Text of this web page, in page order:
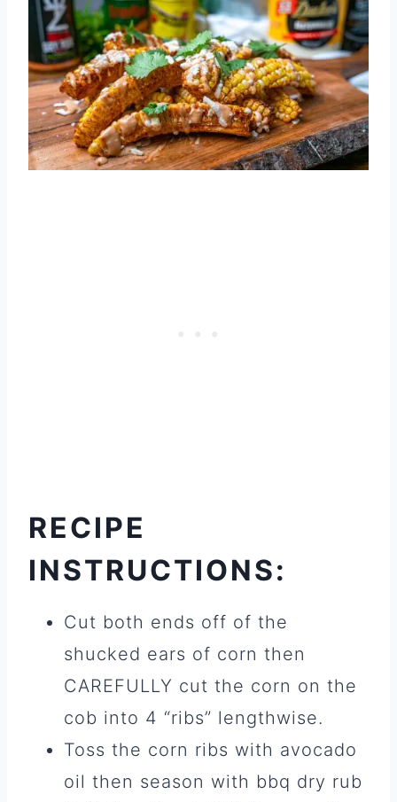
RECIPE
INSTRUCTIONS:
Cut both ends off of the
shucked ears of corn then
CAREFULLY cut the corn on the
cob into 4 “ribs” lengthwise.
Toss the corn ribs with avocado
oil then season with bbq dry rub